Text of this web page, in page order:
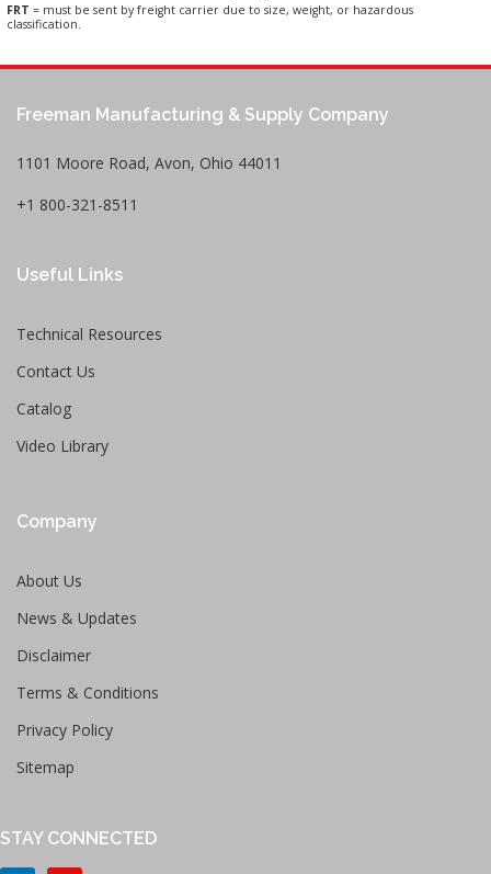
FRT = must be sent by freight carrier due to size, weight, or hazardous
classification.
Freeman Manufacturing & Supply Company
1101 Moore Road, Avon, Ohio 44011
+1 800-321-8511
Useful Links
Technical Resources
Contact Us
Catalog
Video Library
Company
About Us
News & Updates
Disclaimer
Terms & Conditions
Privacy Policy
Sitemap
STAY CONNECTED